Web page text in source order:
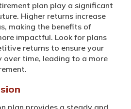
plan play a significant
Higher returns increase
making the benefits of
impactful. Look for plans
returns to ensure your
over time, leading to a more